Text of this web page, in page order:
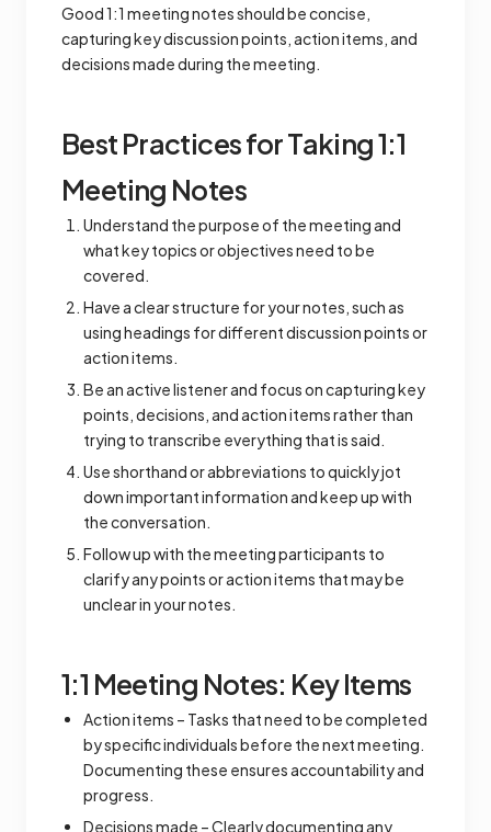
Good 1:1 meeting notes should be concise,
capturing key discussion points, action items, and
decisions made during the meeting.
Best Practices for Taking 1:1
Meeting Notes
Understand the purpose of the meeting and
what key topics or objectives need to be
covered.
Have a clear structure for your notes, such as
using headings for different discussion points or
action items.
Be an active listener and focus on capturing key
points, decisions, and action items rather than
trying to transcribe everything that is said.
Use shorthand or abbreviations to quickly jot
down important information and keep up with
the conversation.
Follow up with the meeting participants to
clarify any points or action items that may be
unclear in your notes.
1:1 Meeting Notes: Key Items
Action items – Tasks that need to be completed
by specific individuals before the next meeting.
Documenting these ensures accountability and
progress.
Decisions made – Clearly documenting any